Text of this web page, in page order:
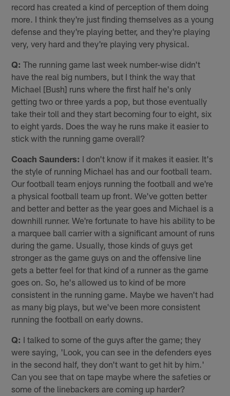
record has created a kind of perception of them doing
more. I think they're just finding themselves as a young
defense and they're playing better, and they're playing
very, very hard and they're playing very physical.
Q: The running game last week number-wise didn't
have the real big numbers, but I think the way that
Michael [Bush] runs where the first half he's only
getting two or three yards a pop, but those eventually
take their toll and they start becoming four to eight, six
to eight yards. Does the way he runs make it easier to
stick with the running game overall?
Coach Saunders: I don't know if it makes it easier. It's
the style of running Michael has and our football team.
Our football team enjoys running the football and we're
a physical football team up front. We've gotten better
and better and better as the year goes and Michael is a
downhill runner. We're fortunate to have his ability to be
a marquee ball carrier with a significant amount of runs
during the game. Usually, those kinds of guys get
stronger as the game guys on and the offensive line
gets a better feel for that kind of a runner as the game
goes on. So, he's allowed us to kind of be more
consistent in the running game. Maybe we haven't had
as many big plays, but we've been more consistent
running the football on early downs.
Q: I talked to some of the guys after the game; they
were saying, 'Look, you can see in the defenders eyes
in the second half, they don't want to get hit by him.'
Can you see that on tape maybe where the safeties or
some of the linebackers are coming up harder?